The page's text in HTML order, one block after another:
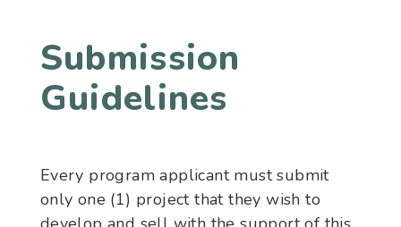
Submission
Guidelines
Every program applicant must submit
only one (1) project that they wish to